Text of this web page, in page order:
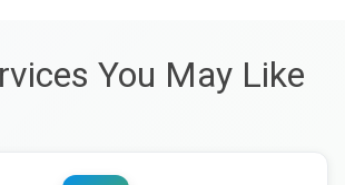
You May Like